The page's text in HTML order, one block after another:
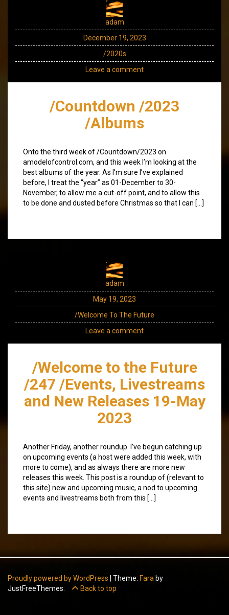
adam
December 19, 2023
/2020s
Leave a comment
/Countdown /2023
/Albums
Onto the third week of /Countdown/2023 on
amodelofcontrol.com, and this week I’m looking at the
best albums of the year. As I’m sure I’ve explained
before, I treat the “year” as 01-December to 30-
November, to allow me a cut-off point, and to allow this
to be done and dusted before Christmas so that I can […]
adam
May 19, 2023
/Welcome To The Future
Leave a comment
/Welcome to the Future
/247 /Events, Livestreams
and New Releases 19-May
2023
Another Friday, another roundup. I’ve begun catching up
on upcoming events (a host were added this week, with
more to come), and as always there are more new
releases this week. This post is a roundup of (relevant to
this site) new and upcoming music, a nod to upcoming
events and livestreams both from this […]
Proudly powered by WordPress Theme: Fara by
JustFreeThemes.
Back to top